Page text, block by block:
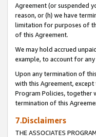
Agreement (or suspended
reason, or (h) we have
limitation for purposes of
of this Agreement.
We may hold accrued
example, to account for
Upon any termination of
with this Agreement,
Program Policies, together
termination of this
7.Disclaimers
THE ASSOCIATES